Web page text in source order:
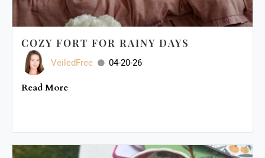
COZY FORT FOR RAINY DAYS
VeiledFree 04-20-26
Read More